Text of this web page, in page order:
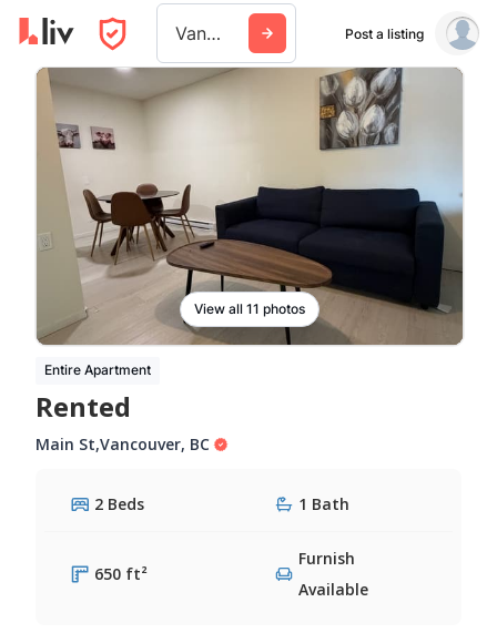
Vancouver Post a listing
View all 11 photos
Entire Apartment
Rented
Main St,Vancouver, BC
2 Beds 1 Bath
650 ft²
Furnish
Available